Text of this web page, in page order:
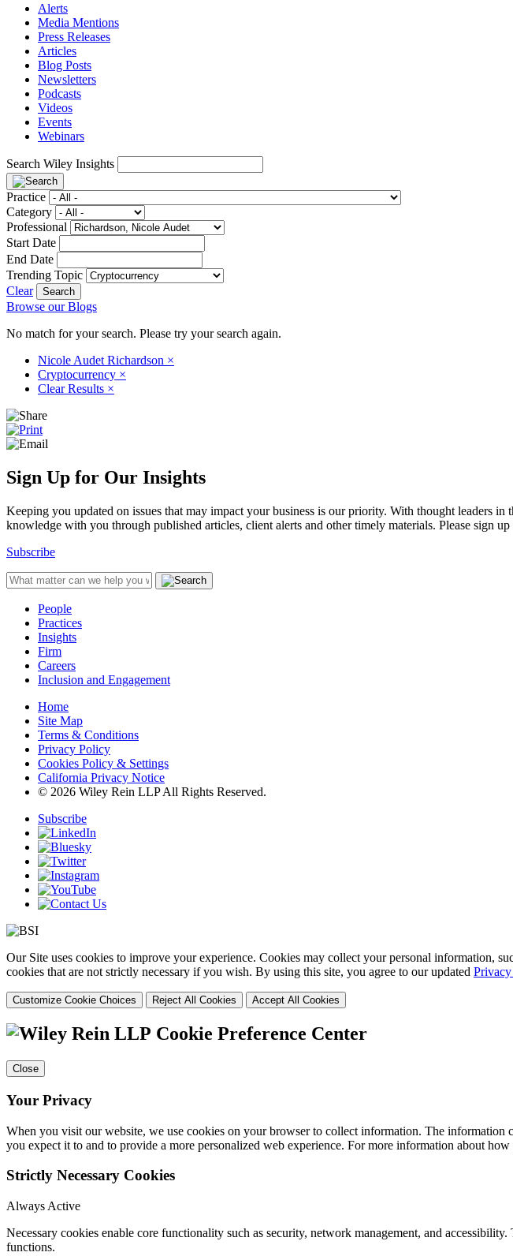
Alerts
Media Mentions
Press Releases
Articles
Blog Posts
Newsletters
Podcasts
Videos
Events
Webinars
Search Wiley Insights
Practice
Category
Professional
Start Date
End Date
Trending Topic
Clear
Browse our Blogs
No match for your search. Please try your search again.
Nicole Audet Richardson ×
Cryptocurrency ×
Clear Results ×
Sign Up for Our Insights
Keeping you updated on issues that may impact your business is our priority. With thought leaders
knowledge with you through published articles, client alerts and other timely materials. Please sign
Subscribe
People
Practices
Insights
Firm
Careers
Inclusion and Engagement
Home
Site Map
Terms & Conditions
Privacy Policy
Cookies Policy & Settings
California Privacy Notice
© 2026 Wiley Rein LLP All Rights Reserved.
Subscribe
Our Site uses cookies to improve your experience. Cookies may collect your personal information,
cookies that are not strictly necessary if you wish. By using this site, you agree to our updated
Customize Cookie Choices Reject All Cookies Accept All Cookies
Cookie Preference Center
Close
Your Privacy
When you visit our website, we use cookies on your browser to collect information. The
you expect it to and to provide a more personalized web experience. For more information about how
Strictly Necessary Cookies
Always Active
Necessary cookies enable core functionality such as security, network management, and
functions.